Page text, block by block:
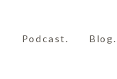
Podcast. Blog.